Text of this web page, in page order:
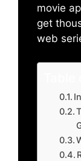
movie
get
web